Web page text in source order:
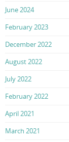
June 2024
February 2023
December 2022
August 2022
July 2022
February 2022
April 2021
March 2021